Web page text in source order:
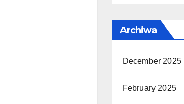
Archiwa
December 2025
February 2025